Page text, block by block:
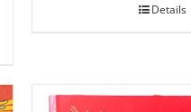
Details